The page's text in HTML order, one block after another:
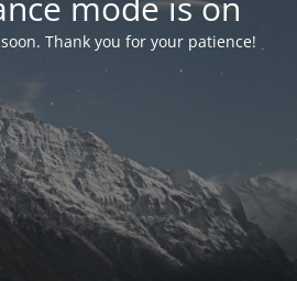
Thank you for your patience!